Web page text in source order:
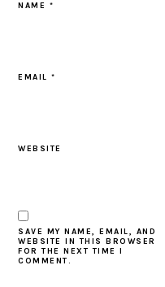
NAME *
EMAIL*
WEBSITE
SAVE MY NAME, EMAIL, AND
WEBSITE IN THIS BROWSER
FOR THE NEXT TIME I
COMMENT.